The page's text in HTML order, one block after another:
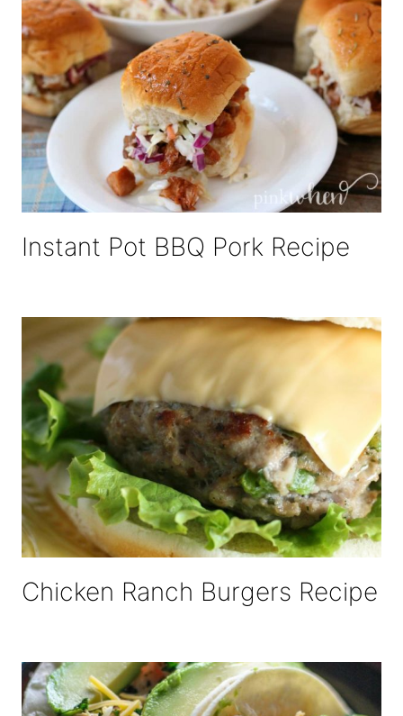
Instant Pot BBQ Pork Recipe
Chicken Ranch Burgers Recipe